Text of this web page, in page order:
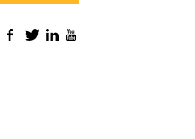
Facebook
TwitterLinkedIn